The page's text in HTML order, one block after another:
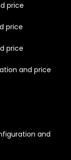
price
price
price
and price
and